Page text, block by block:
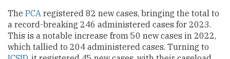
The PCA registered 82 new cases, bringing the total to
a record-breaking 246 administered cases for 2023.
This is a notable increase from 50 new cases in 2022,
which tallied to 204 administered cases. Turning to